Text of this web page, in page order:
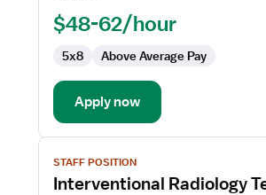
$48-62/hour
5x8 Above Average Pay
Apply now
View
job
details
STAFF POSITION
Interventional Radiology